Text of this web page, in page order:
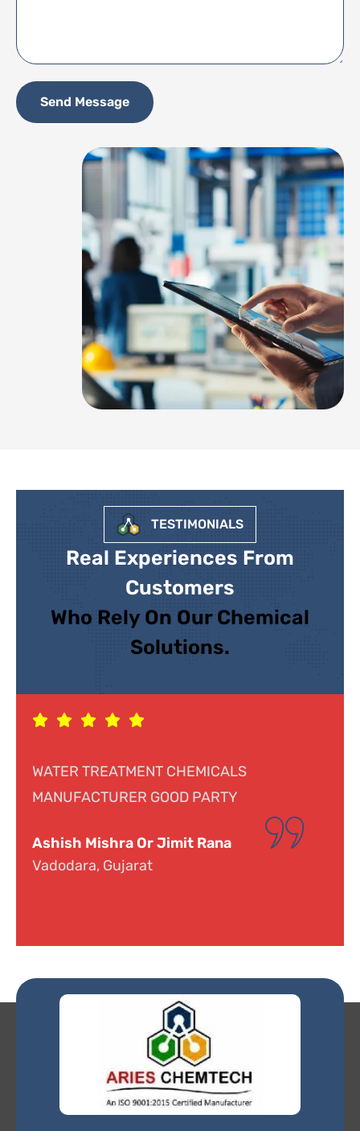
Send Message
TESTIMONIALS
Real Experiences From
Customers
Who Rely On Our Chemical
Solutions.
Response was genuine, cooperative
helpful. Looking forward to doing
Dr. Narayana
Hyderabad, Telangana